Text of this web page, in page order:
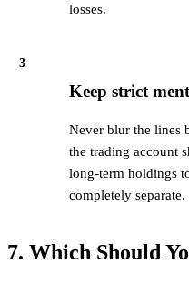
losses.
3
Keep strict
Never blur the lines
the trading account
long-term holdings
completely separate.
7. Which Should